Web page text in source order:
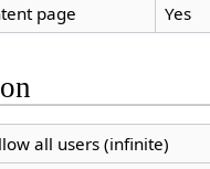
page
Yes
all users (infinite)